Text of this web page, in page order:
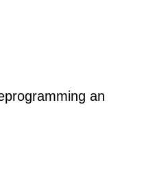
an